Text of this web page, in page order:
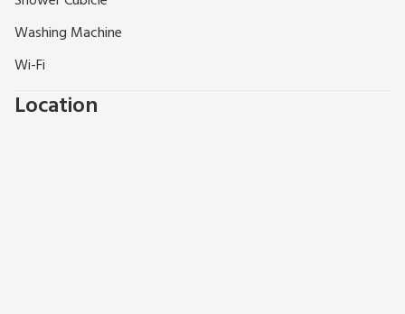
beaches, all in all a winning combination.
Washing Machine
Wi-Fi
Location